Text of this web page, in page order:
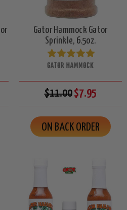
Gator Hammock Gator
Sprinkle, 6.5oz.
GATOR HAMMOCK
$11.00$7.95
ON BACK ORDER